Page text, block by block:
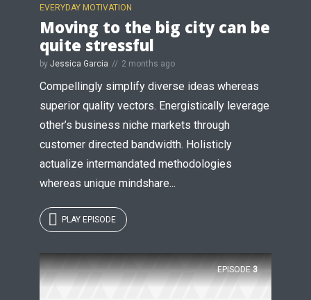
EVERYDAY MOTIVATION
Moving to the big city can be
quite stressful
by Jessica Garcia 2 months ago
Compellingly simplify diverse ideas whereas
superior quality vectors. Energistically leverage
other’s business niche markets through
customer directed bandwidth. Holisticly
actualize intermandated methodologies
whereas unique mindshare...
PLAY EPISODE
EPISODE 3
Try Megaphone
theme now for free!
Just enter your email and get access to your
test website immediately.